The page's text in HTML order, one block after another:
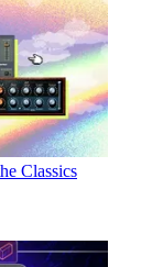
Classics